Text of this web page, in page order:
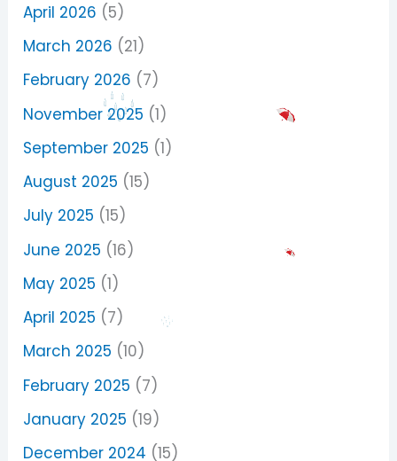
April 2026 (5)
March 2026 (21)
February 2026 (7)
November 2025 (1)
September 2025 (1)
August 2025 (15)
July 2025 (15)
June 2025 (16)
May 2025 (1)
April 2025 (7)
March 2025 (10)
February 2025 (7)
January 2025 (19)
December 2024 (15)